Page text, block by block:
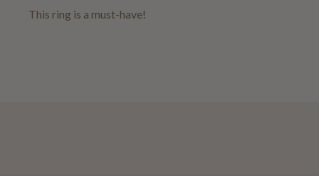
This ring is a must-have!